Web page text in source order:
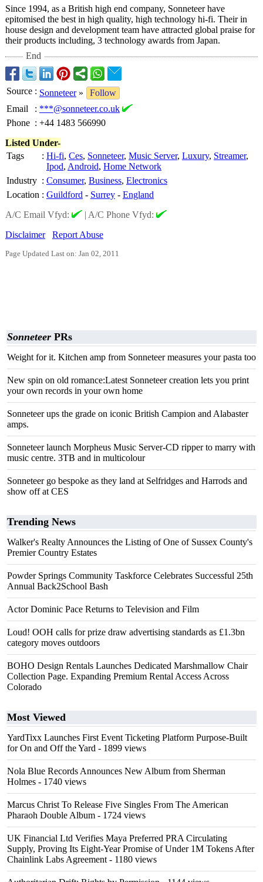
Since 1994, as a British high end company, Sonneteer have
epitomised the best in high quality, high technology hi-fi. Their in
house design and development team have attracted global praise for
their products including, 3 technology awards from Japan.
End
Source : Sonneteer»
Follow
Email
: ***@sonneteer.co.uk
Phone : +44 1483 566990
Listed Under-
Tags
: Hi-fi, Ces, Sonneteer, Music Server, Luxury, Streamer,
Ipod, Android, Home Network
Industry : Consumer, Business, Electronics
Location : Guildford - Surrey - England
A/C Email Vfyd:
| A/C Phone Vfyd:
Disclaimer
Report Abuse
Page Updated Last on: Jan 02, 2011
Sonneteer PRs
Weight for it. Kitchen amp from Sonneteer measures your pasta too
New spin on old romance:Latest Sonneteer creation lets you print
your own records in your own home
Sonneteer ups the grade on iconic British Campion and Alabaster
amps.
Sonneteer launch Morpheus Music Server-CD ripper to marry with
music centre. 3TB and in multicolour
Sonneteer go bespoke as they land at Selfridges and Harrods and
show off at CES
Trending News
Walker's Realty Announces the Listing of One of Sussex County's
Premier Country Estates
Powder Springs Community Taskforce Celebrates Successful 25th
Annual Back2School Bash
Actor Dominic Pace Returns to Television and Film
Loud! OOH calls for prize draw advertising standards as £1.3bn
category moves outdoors
BOHO Design Rentals Launches Dedicated Marshmallow Chair
Collection Page. Expanding Premium Rental Access Across
Colorado
Most Viewed
YardTixx Launches First Event Ticketing Platform Purpose-Built
for On and Off the Yard - 1899 views
Nola Blue Records Announces New Album from Sherman
Holmes - 1740 views
Marcus Christ To Release Five Singles From The American
Pharaoh Double Album - 1724 views
UK Financial Ltd Verifies Maya Preferred PRA Circulating
Supply, Proving Its Eight-Year Promise of Under 1M Tokens After
Chainlink Labs Agreement - 1180 views